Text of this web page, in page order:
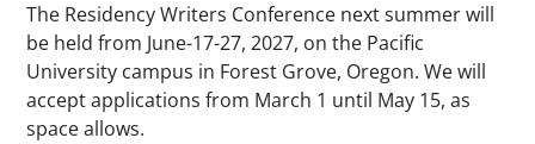
The Residency Writers Conference next summer will
be held from June-17-27, 2027, on the Pacific
University campus in Forest Grove, Oregon. We will
accept applications from March 1 until May 15, as
space allows.